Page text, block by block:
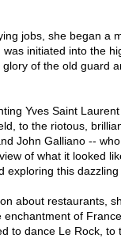
jobs, she began a
initiated into the
of the old guard
Yves Saint
to the riotous,
John Galliano --
of what it looked
exploring this dazzling
about restaurants,
enchantment of
to dance Le Rock, to